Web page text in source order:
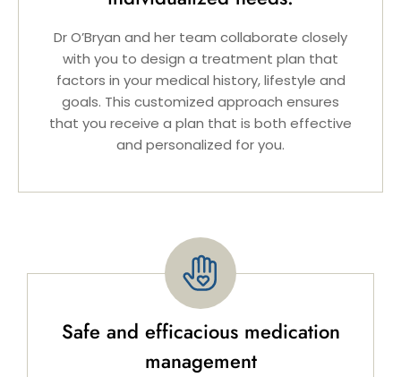
Dr O’Bryan and her team collaborate closely
with you to design a treatment plan that
factors in your medical history, lifestyle and
goals. This customized approach ensures
that you receive a plan that is both effective
and personalized for you.
Safe and efficacious medication
management